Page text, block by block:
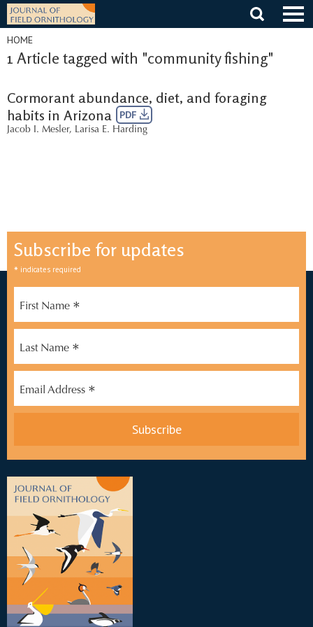
Skip
content
HOME
1 Article tagged with "community fishing"
Cormorant abundance, diet, and foraging
habits in Arizona
PDF
Jacob I. Mesler, Larisa E. Harding
Subscribe for updates
* indicates required
First Name *
Last Name *
Email Address *